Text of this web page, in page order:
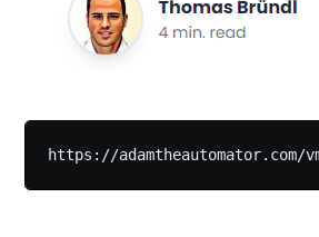
https://adamtheautomator.com/